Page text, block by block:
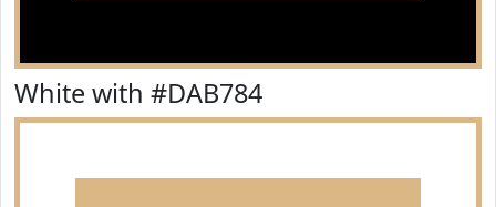
White with #DAB784